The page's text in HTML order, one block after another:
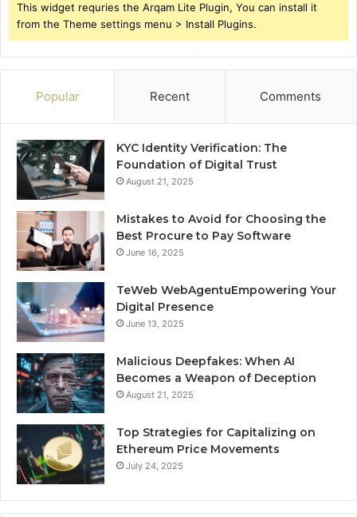
This widget requries the Arqam Lite Plugin, You can install it
from the Theme settings menu > Install Plugins.
Popular Recent Comments
KYC Identity Verification: The
Foundation of Digital Trust
August 21, 2025
Mistakes to Avoid for Choosing the
Best Procure to Pay Software
June 16, 2025
TeWeb WebAgentuEmpowering Your
Digital Presence
June 13, 2025
Malicious Deepfakes: When AI
Becomes a Weapon of Deception
August 21, 2025
Top Strategies for Capitalizing on
Ethereum Price Movements
July 24, 2025